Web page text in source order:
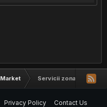
Servicii zona IoT si
Privacy Policy
Contact Us